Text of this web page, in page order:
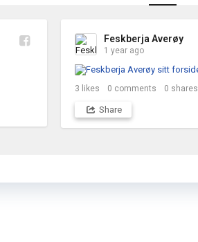
Feskberja Averøy
1 year ago
3 likes 0 comments 0 shares
Share